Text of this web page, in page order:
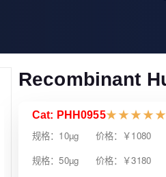
Recombinant
Cat: PHH0955★ ★ ★ ★ ★
规格：10µg 价格：￥1080
规格：50µg 价格：￥3180